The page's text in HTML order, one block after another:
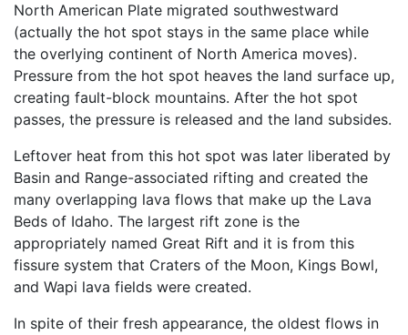
North American Plate migrated southwestward
(actually the hot spot stays in the same place while
the overlying continent of North America moves).
Pressure from the hot spot heaves the land surface up,
creating fault-block mountains. After the hot spot
passes, the pressure is released and the land subsides.
Leftover heat from this hot spot was later liberated by
Basin and Range-associated rifting and created the
many overlapping lava flows that make up the Lava
Beds of Idaho. The largest rift zone is the
appropriately named Great Rift and it is from this
fissure system that Craters of the Moon, Kings Bowl,
and Wapi lava fields were created.
In spite of their fresh appearance, the oldest flows in